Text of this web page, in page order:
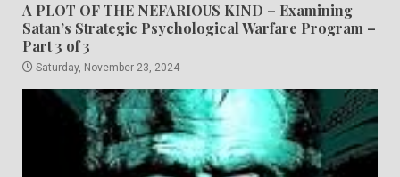
A PLOT OF THE NEFARIOUS KIND – Examining
Satan’s Strategic Psychological Warfare Program –
Part 3 of 3
Saturday, November 23, 2024